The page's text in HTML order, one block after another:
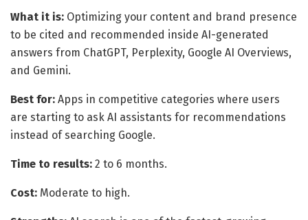
What it is: Optimizing your content and brand presence
to be cited and recommended inside AI-generated
answers from ChatGPT, Perplexity, Google AI Overviews,
and Gemini.
Best for: Apps in competitive categories where users
are starting to ask AI assistants for recommendations
instead of searching Google.
Time to results: 2 to 6 months.
Cost: Moderate to high.